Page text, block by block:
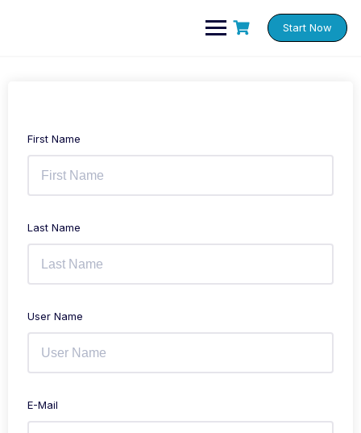
Start Now
First Name
Last Name
User Name
E-Mail